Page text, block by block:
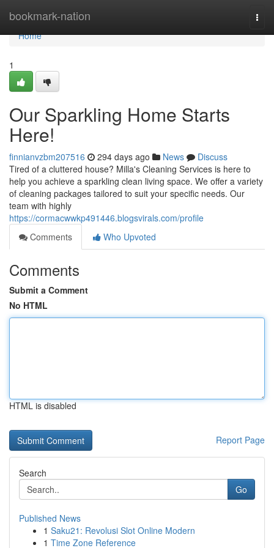
bookmark-nation
Home
Home
1
Our Sparkling Home Starts
Here!
finnianvzbm207516 294 days ago News
Discuss
Tired of a cluttered house? Milla's Cleaning Services is here to
help you achieve a sparkling clean living space. We offer a variety
of cleaning packages tailored to suit your specific needs. Our
team with highly
https://cormacwwkp491446.blogsvirals.com/profile
Comments
Who Upvoted
Comments
Submit a Comment
No HTML
HTML is disabled
Report Page
Search
Go
Published News
1 Saku21: Revolusi Slot Online Modern
1 Time Zone Reference